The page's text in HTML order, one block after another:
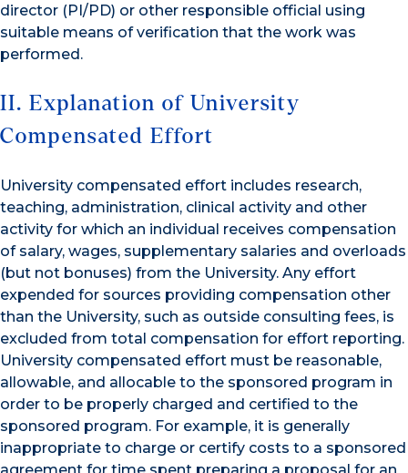
director (PI/PD) or other responsible official using
suitable means of verification that the work was
performed.
II. Explanation of University
Compensated Effort
University compensated effort includes research,
teaching, administration, clinical activity and other
activity for which an individual receives compensation
of salary, wages, supplementary salaries and overloads
(but not bonuses) from the University. Any effort
expended for sources providing compensation other
than the University, such as outside consulting fees, is
excluded from total compensation for effort reporting.
University compensated effort must be reasonable,
allowable, and allocable to the sponsored program in
order to be properly charged and certified to the
sponsored program. For example, it is generally
inappropriate to charge or certify costs to a sponsored